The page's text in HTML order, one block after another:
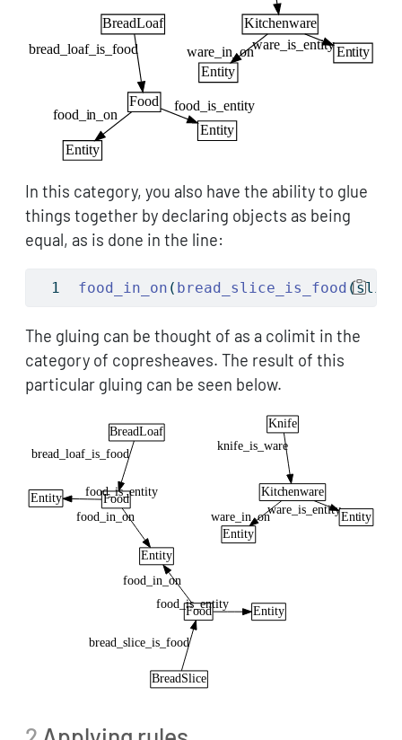
In this category, you also have the ability to glue
things together by declaring objects as being
equal, as is done in the line:
food_in_on ( bread_slice_is_food
The gluing can be thought of as a colimit in the
category of copresheaves. The result of this
particular gluing can be seen below.